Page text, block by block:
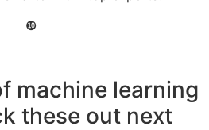
❿
machine learning
these out next